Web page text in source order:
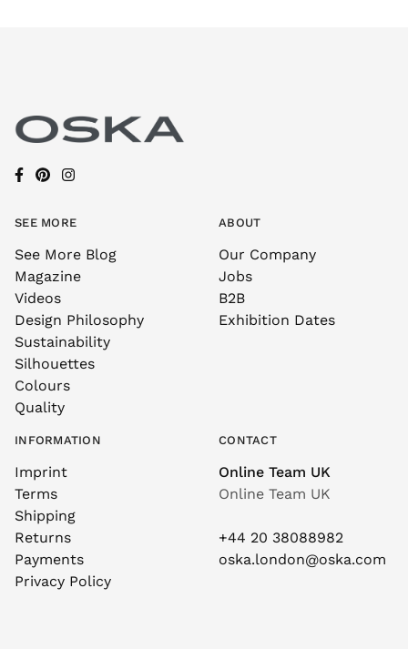
SEE MORE
See More Blog
Magazine
Videos
Design Philosophy
Sustainability
Silhouettes
Colours
Quality
ABOUT
Our Company
Jobs
B2B
Exhibition Dates
INFORMATION
Imprint
Terms
Shipping
Returns
Payments
Privacy Policy
CONTACT
Online Team UK
Online Team UK
+44 20 38088982
oska.london@oska.com